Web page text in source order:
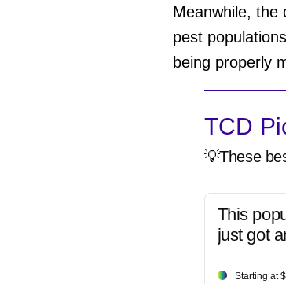
Meanwhile, the
pest
being properly
TCD
💡These
This
just got
Starting at